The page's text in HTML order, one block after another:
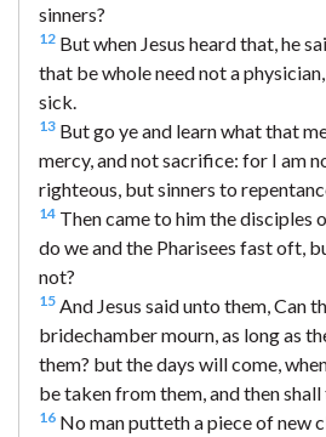
sinners?
12 But when Jesus heard that, he
that be whole need not a
sick.
13 But go ye and learn what that
mercy, and not sacrifice: for I am
righteous, but sinners to
14 Then came to him the disciples
do we and the Pharisees fast oft,
not?
15 And Jesus said unto them, Can
bridechamber mourn, as long as
them? but the days will come,
be taken from them, and then shall
16 No man putteth a piece of new